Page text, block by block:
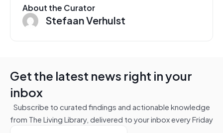
About the Curator
Stefaan Verhulst
Get the latest news right in your
inbox
Subscribe to curated findings and actionable knowledge
from The Living Library, delivered to your inbox every Friday